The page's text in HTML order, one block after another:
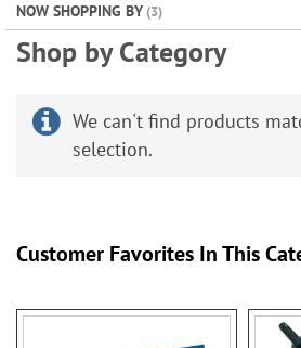
NOW SHOPPING BY
Shop by Category
We can't find products
selection.
Customer Favorites In This